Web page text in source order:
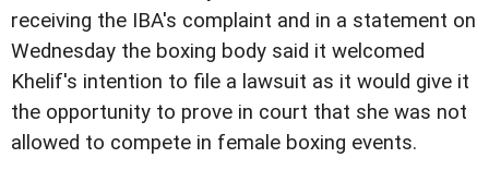
receiving the IBA's complaint and in a statement on
Wednesday the boxing body said it welcomed
Khelif's intention to file a lawsuit as it would give it
the opportunity to prove in court that she was not
allowed to compete in female boxing events.